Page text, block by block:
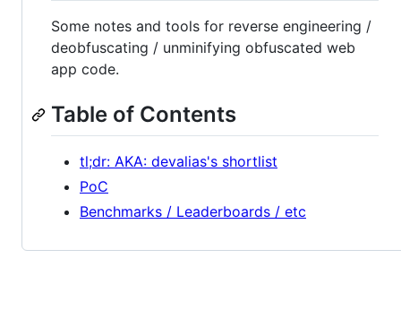
Some notes and tools for reverse engineering /
deobfuscating / unminifying obfuscated web
app code.
Table of Contents
tl;dr: AKA: devalias's shortlist
PoC
Benchmarks / Leaderboards / etc